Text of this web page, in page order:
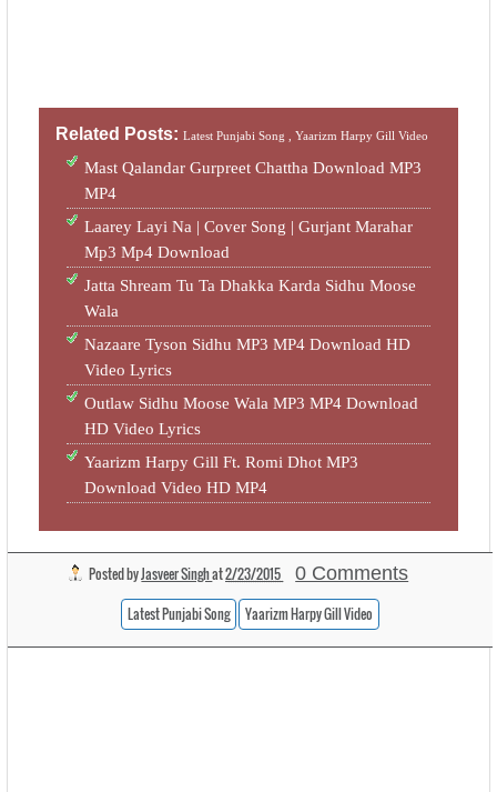
Related Posts:Latest Punjabi Song ,Yaarizm Harpy Gill Video
Mast Qalandar Gurpreet Chattha Download MP3
MP4
Laarey Layi Na | Cover Song | Gurjant Marahar
Mp3 Mp4 Download
Jatta Shream Tu Ta Dhakka Karda Sidhu Moose
Wala
Nazaare Tyson Sidhu MP3 MP4 Download HD
Video Lyrics
Outlaw Sidhu Moose Wala MP3 MP4 Download
HD Video Lyrics
Yaarizm Harpy Gill Ft. Romi Dhot MP3
Download Video HD MP4
Posted byJasveer Singhat2/23/2015 0 Comments
Latest Punjabi Song Yaarizm Harpy Gill Video